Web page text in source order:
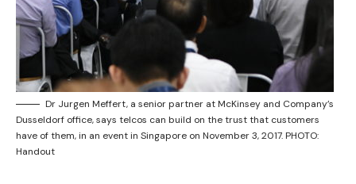
Dr Jurgen Meffert, a senior partner at McKinsey and Company’s
Dusseldorf office, says telcos can build on the trust that customers
have of them, in an event in Singapore on November 3, 2017. PHOTO:
Handout